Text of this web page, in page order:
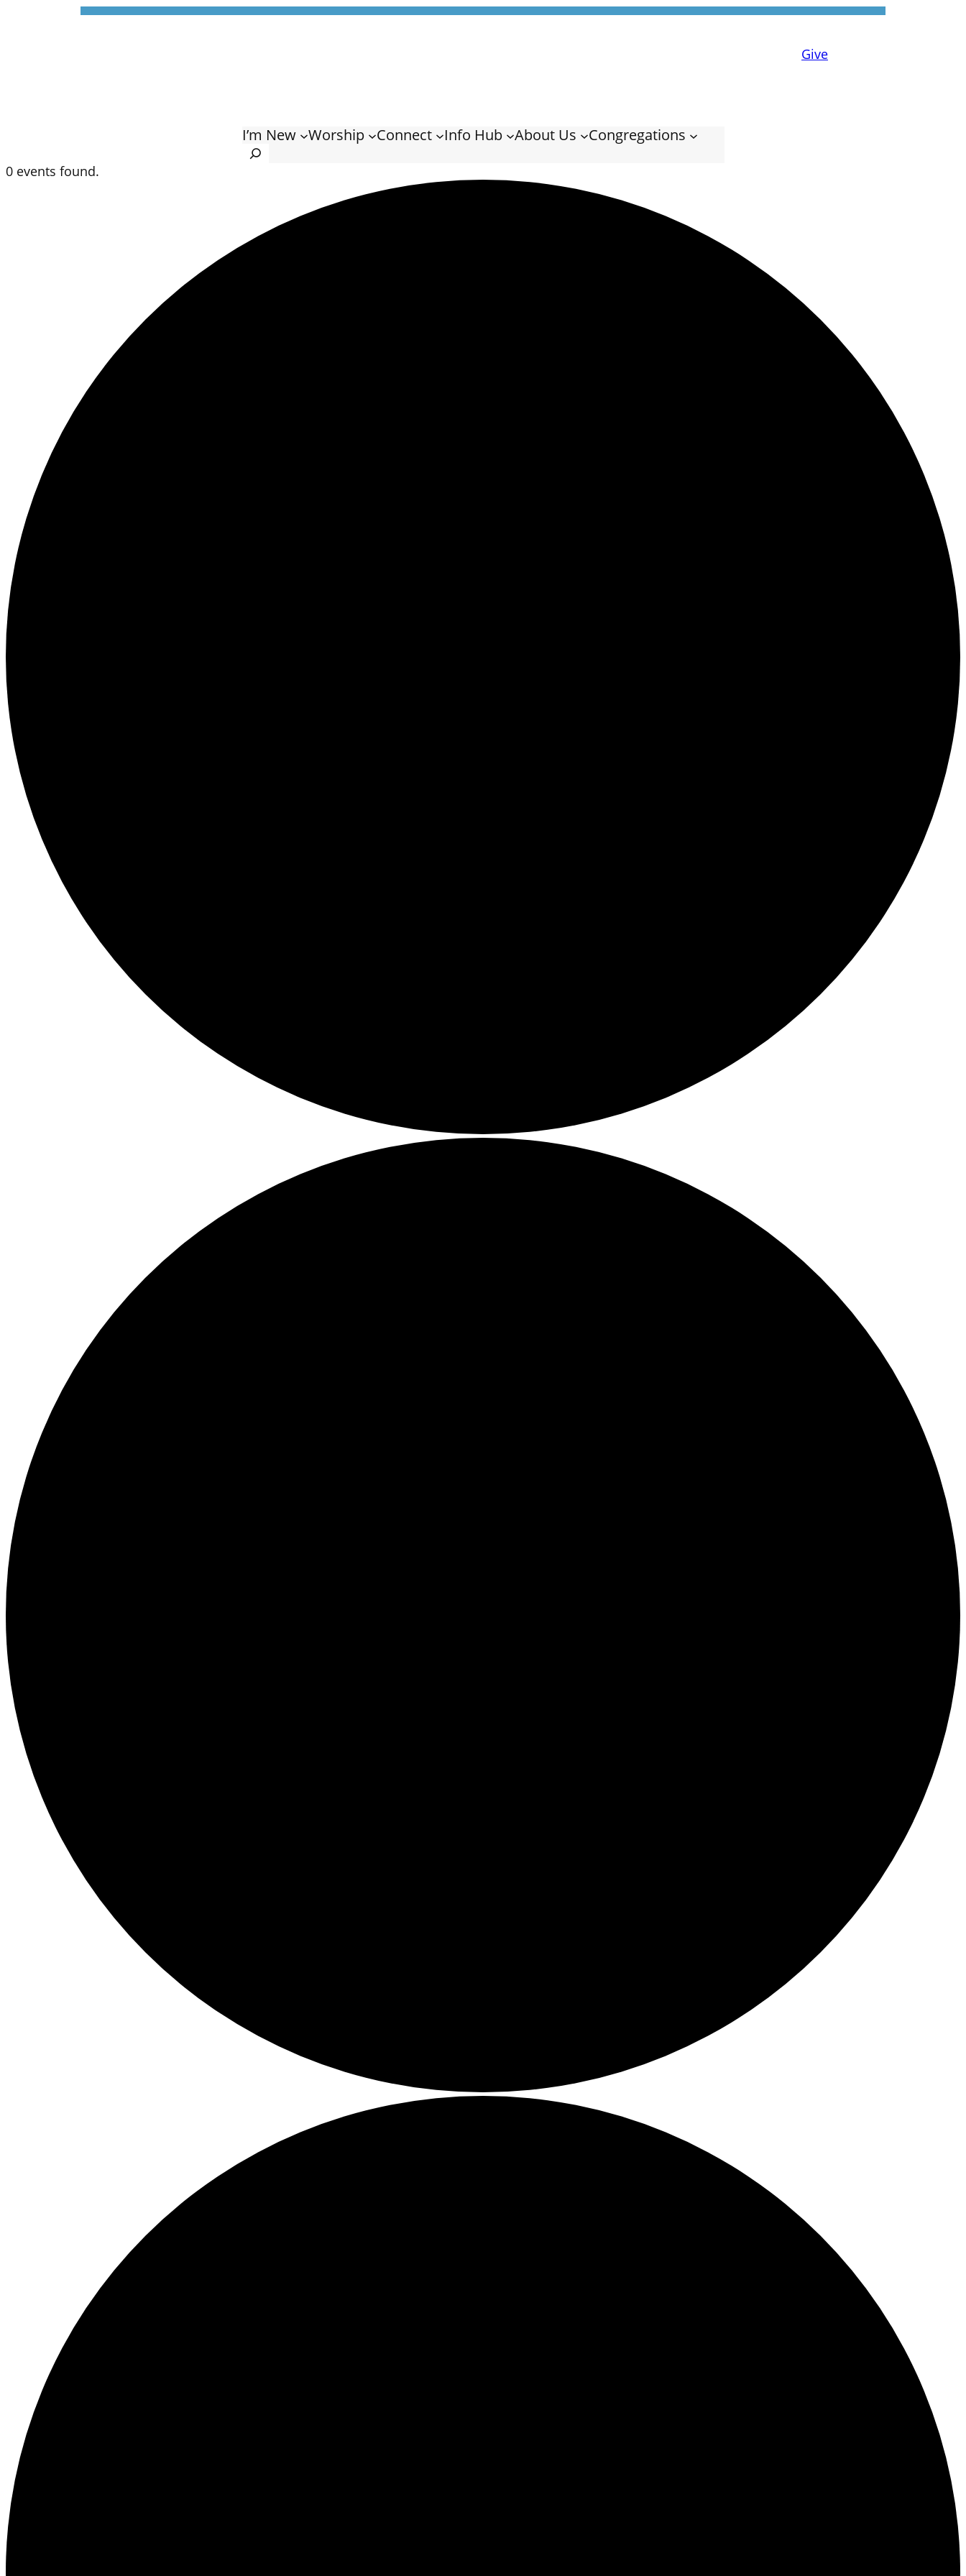
Give
I’m New Worship Connect Info Hub About Us
Congregations
Search
0 events found.